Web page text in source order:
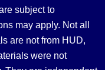
subject to
may apply. Not all
are not from HUD,
were not